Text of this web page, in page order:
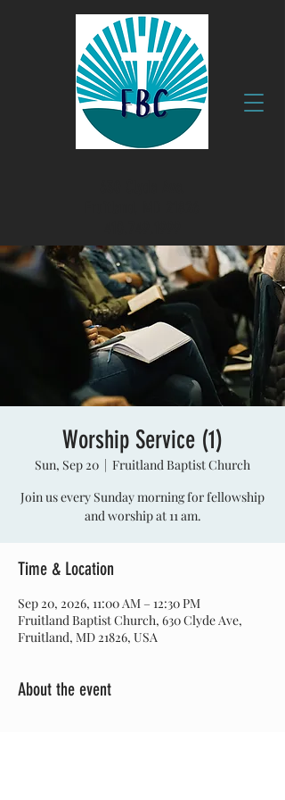
Worship Service (1)
Sun, Sep 20
  |
Fruitland Baptist Church
Join us every Sunday morning for fellowship
and worship at 11 am.
Time & Location
Sep 20, 2026, 11:00 AM – 12:30 PM
Fruitland Baptist Church, 630 Clyde Ave,
Fruitland, MD 21826, USA
About the event